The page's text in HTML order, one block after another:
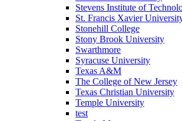
Stevens Institute of
St. Francis Xavier
Stonehill College
Stony Brook University
Swarthmore
Syracuse University
Texas A&M
The College of New Jersey
Texas Christian University
Temple University
test